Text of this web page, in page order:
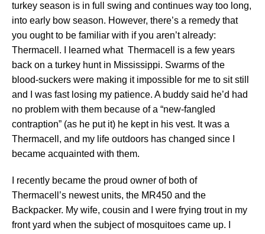
turkey season is in full swing and continues way too long,
into early bow season. However, there’s a remedy that
you ought to be familiar with if you aren’t already:
Thermacell. I learned what Thermacell is a few years
back on a turkey hunt in Mississippi. Swarms of the
blood-suckers were making it impossible for me to sit still
and I was fast losing my patience. A buddy said he’d had
no problem with them because of a “new-fangled
contraption” (as he put it) he kept in his vest. It was a
Thermacell, and my life outdoors has changed since I
became acquainted with them.
I recently became the proud owner of both of
Thermacell’s newest units, the MR450 and the
Backpacker. My wife, cousin and I were frying trout in my
front yard when the subject of mosquitoes came up. I